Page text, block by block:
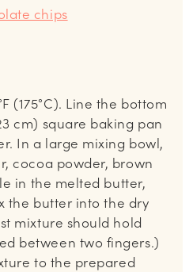
chips
(175°C). Line the bottom
cm) square baking pan
In a large mixing bowl,
cocoa powder, brown
in the melted butter,
the butter into the dry
mixture should hold
between two fingers.)
to the prepared